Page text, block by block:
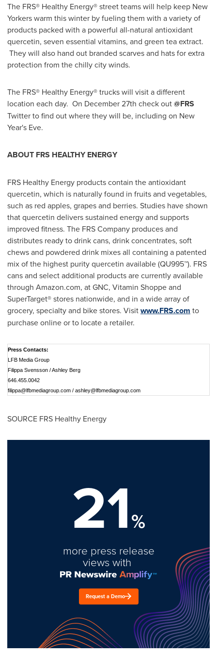
The FRS® Healthy Energy® street teams will help keep New
Yorkers warm this winter by fueling them with a variety of
products packed with a powerful all-natural antioxidant
quercetin, seven essential vitamins, and green tea extract.
They will also hand out branded scarves and hats for extra
protection from the chilly city winds.
The FRS® Healthy Energy® trucks will visit a different
location each day. On December 27th check out@FRS
Twitter to find out where they will be, including on New
Year's Eve.
ABOUT FRS HEALTHY ENERGY
FRS Healthy Energy products contain the antioxidant
quercetin, which is naturally found in fruits and vegetables,
such as red apples, grapes and berries. Studies have shown
that quercetin delivers sustained energy and supports
improved fitness. The FRS Company produces and
distributes ready to drink cans, drink concentrates, soft
chews and powdered drink mixes all containing a patented
mix of the highest purity quercetin available (QU995™). FRS
cans and select additional products are currently available
through Amazon.com, at GNC, Vitamin Shoppe and
SuperTarget® stores nationwide, and in a wide array of
grocery, specialty and bike stores. Visitwww.FRS.com to
purchase online or to locate a retailer.
Press Contacts:
LFB Media Group
Filippa Svensson / Ashley Berg
646.455.0042
filippa@lfbmediagroup.com / ashley@lfbmediagroup.com
SOURCE FRS Healthy Energy
21%
more press release
views with
Request a Demo